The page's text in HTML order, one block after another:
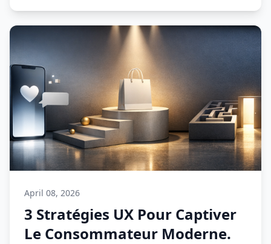
April 08, 2026
3 Stratégies UX Pour Captiver
Le Consommateur Moderne.